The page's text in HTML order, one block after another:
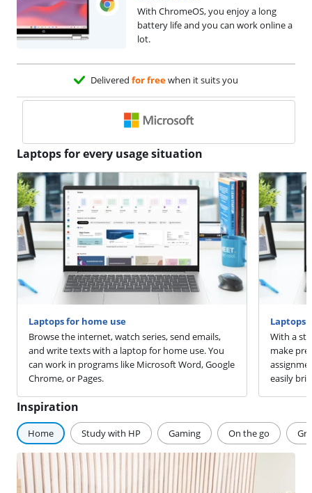
With ChromeOS, you enjoy a long
battery life and you can work online a
lot.
Delivered for freewhen it suits you
Laptops for every usage situation
Laptops for home use
Browse the internet, watch series, send emails,
and write texts with a laptop for home use. You
can work in programs like Microsoft Word, Google
Chrome, or Pages.
Laptops
With a
make
easily
Inspiration
Home Study with HP Gaming On the go